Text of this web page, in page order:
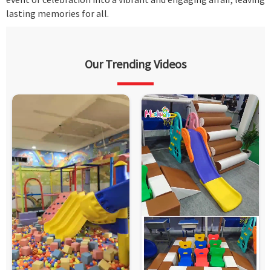
lasting memories for all.
Our Trending Videos